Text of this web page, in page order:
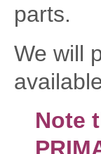
parts.
We will
Note